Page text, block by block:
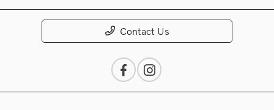
Contact Us